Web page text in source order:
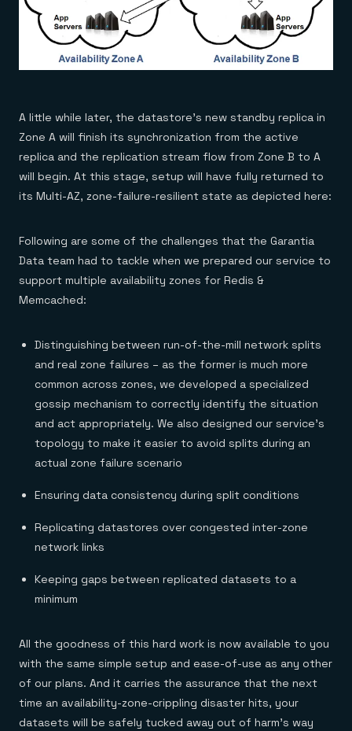
A little while later, the datastore’s new standby replica in
Zone A will finish its synchronization from the active
replica and the replication stream flow from Zone B to A
will begin. At this stage, setup will have fully returned to
its Multi-AZ, zone-failure-resilient state as depicted here:
Following are some of the challenges that the Garantia
Data team had to tackle when we prepared our service to
support multiple availability zones for Redis &
Memcached:
Distinguishing between run-of-the-mill network splits
and real zone failures – as the former is much more
common across zones, we developed a specialized
gossip mechanism to correctly identify the situation
and act appropriately. We also designed our service’s
topology to make it easier to avoid splits during an
actual zone failure scenario
Ensuring data consistency during split conditions
Replicating datastores over congested inter-zone
network links
Keeping gaps between replicated datasets to a
minimum
All the goodness of this hard work is now available to you
with the same simple setup and ease-of-use as any other
of our plans. And it carries the assurance that the next
time an availability-zone-crippling disaster hits, your
datasets will be safely tucked away out of harm’s way